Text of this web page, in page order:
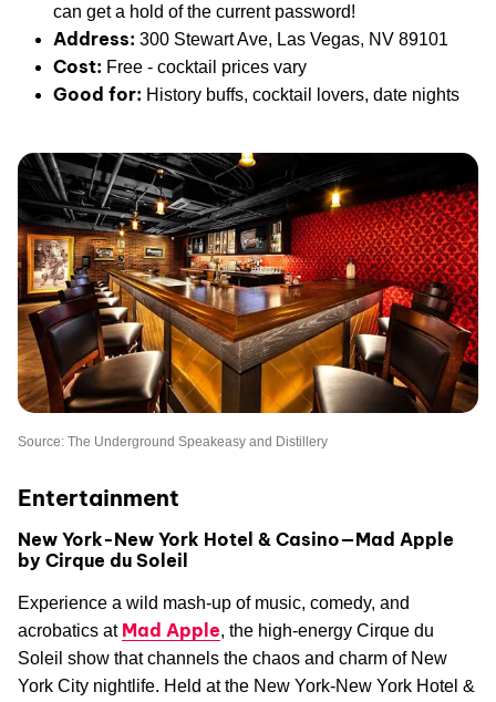
can get a hold of the current password!
Address: 300 Stewart Ave, Las Vegas, NV 89101
Cost: Free - cocktail prices vary
Good for: History buffs, cocktail lovers, date nights
Source: The Underground Speakeasy and Distillery
Entertainment
New York-New York Hotel & Casino—Mad Apple
by Cirque du Soleil
Experience a wild mash-up of music, comedy, and
acrobatics at Mad Apple, the high-energy Cirque du
Soleil show that channels the chaos and charm of New
York City nightlife. Held at the New York-New York Hotel &